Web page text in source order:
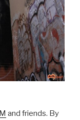
and friends. By